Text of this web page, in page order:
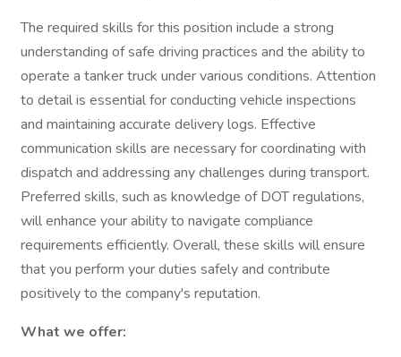
The required skills for this position include a strong
understanding of safe driving practices and the ability to
operate a tanker truck under various conditions. Attention
to detail is essential for conducting vehicle inspections
and maintaining accurate delivery logs. Effective
communication skills are necessary for coordinating with
dispatch and addressing any challenges during transport.
Preferred skills, such as knowledge of DOT regulations,
will enhance your ability to navigate compliance
requirements efficiently. Overall, these skills will ensure
that you perform your duties safely and contribute
positively to the company's reputation.
What we offer: